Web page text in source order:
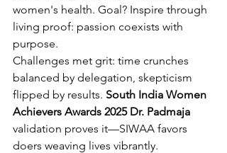
women's health. Goal? Inspire through
living proof: passion coexists with
purpose.
Challenges met grit: time crunches
balanced by delegation, skepticism
flipped by results. South India Women
Achievers Awards 2025 Dr. Padmaja
validation proves it—SIWAA favors
doers weaving lives vibrantly.